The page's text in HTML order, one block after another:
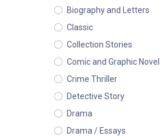
Biography and Letters
Classic
Collection Stories
Comic and Graphic Novel
Crime Thriller
Detective Story
Drama
Drama / Essays